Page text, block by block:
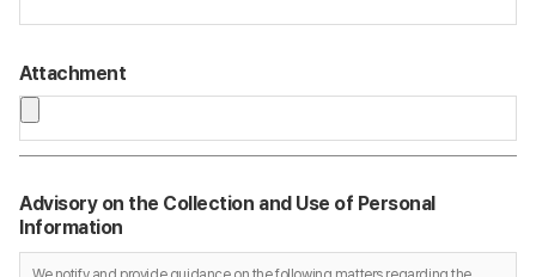
Attachment
Advisory on the Collection and Use of Personal
Information